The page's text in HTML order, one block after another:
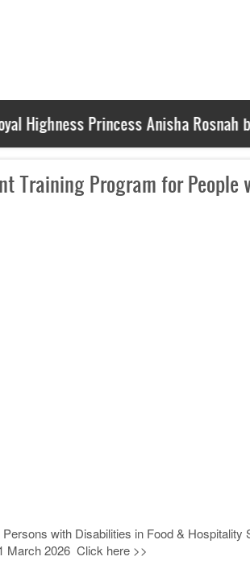
Princess Anisha Rosnah binti
Training Program for
with Disabilities in Food & Hospitality
March 2026 Click here >>